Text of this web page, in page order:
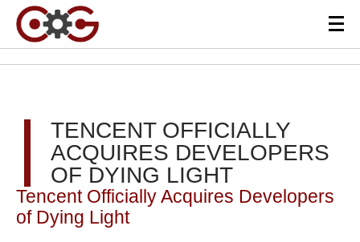
TENCENT OFFICIALLY
ACQUIRES DEVELOPERS
OF DYING LIGHT
Tencent Officially Acquires Developers
of Dying Light